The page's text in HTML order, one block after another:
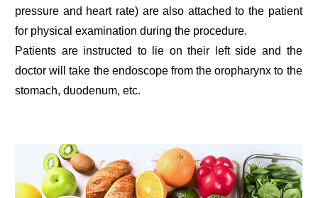
pressure and heart rate) are also attached to the patient
for physical examination during the procedure.
Patients are instructed to lie on their left side and the
doctor will take the endoscope from the oropharynx to the
stomach, duodenum, etc.